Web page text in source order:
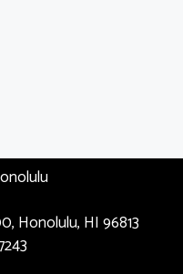
Honolulu, HI 96813